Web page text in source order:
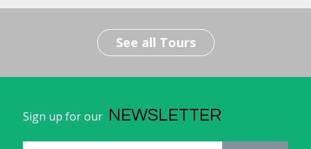
See all Tours
Sign up for our NEWSLETTER